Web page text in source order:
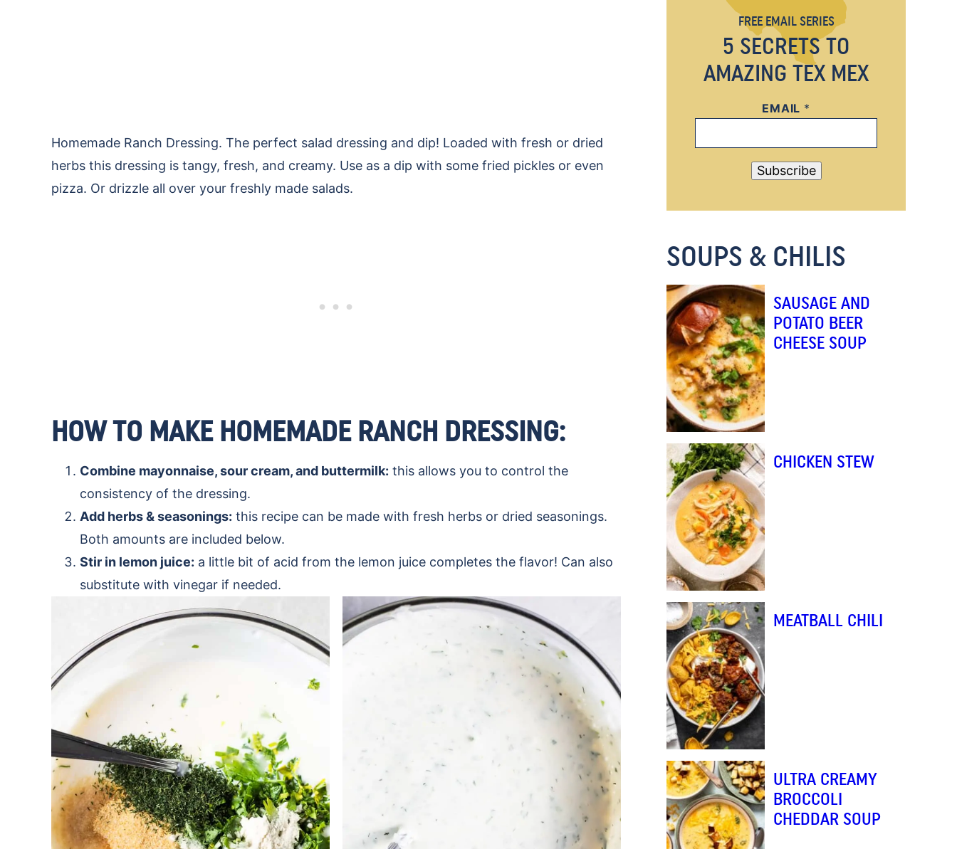
Homemade Ranch Dressing. The perfect salad dressing and dip! Loaded with fresh or dried
herbs this dressing is tangy, fresh, and creamy. Use as a dip with some fried pickles or even
pizza. Or drizzle all over your freshly made salads.
HOW TO MAKE HOMEMADE RANCH DRESSING:
Combine mayonnaise, sour cream, and buttermilk: this allows you to control the
consistency of the dressing.
Add herbs & seasonings: this recipe can be made with fresh herbs or dried seasonings.
Both amounts are included below.
Stir in lemon juice: a little bit of acid from the lemon juice completes the flavor! Can also
substitute with vinegar if needed.
5 SECRETS TO
AMAZING TEX MEX
FREE EMAIL SERIES
E
A
I
*
M
A
L
EMAIL *
Subscribe
SOUPS & CHILIS
SAUSAGE AND
POTATO BEER
CHEESE SOUP
CHICKEN STEW
MEATBALL CHILI
ULTRA CREAMY
BROCCOLI
CHEDDAR SOUP